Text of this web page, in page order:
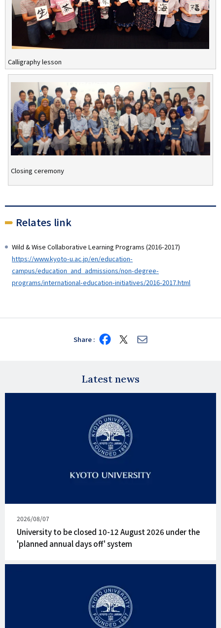
Calligraphy lesson
Closing ceremony
Relates link
Wild & Wise Collaborative Learning Programs (2016-2017)
https://www.kyoto-u.ac.jp/en/education-
campus/education_and_admissions/non-degree-
programs/international-education-initiatives/2016-2017.html
Share Share
on
Share
on
Share
via
Latest news
Published
on
2026/08/07
University to be closed 10-12 August 2026 under the
'planned annual days off' system